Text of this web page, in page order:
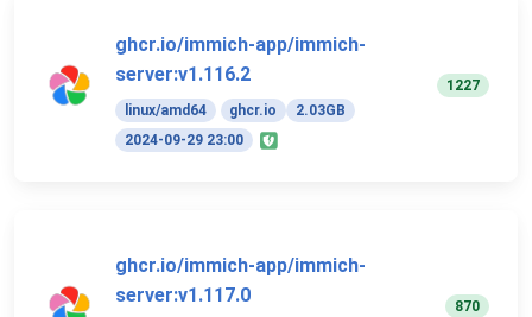
ghcr.io/immich-app/immich-
server:v1.116.2
linux/amd64 ghcr.io
2.03GB
2024-09-29 23:00
1227
ghcr.io/immich-app/immich-
server:v1.117.0
870